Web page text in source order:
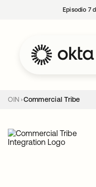
Episodio 7
OIN Commercial Tribe